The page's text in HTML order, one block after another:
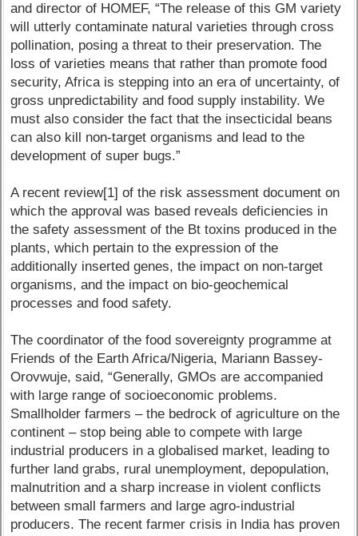
and director of HOMEF, “The release of this GM variety
will utterly contaminate natural varieties through cross
pollination, posing a threat to their preservation. The
loss of varieties means that rather than promote food
security, Africa is stepping into an era of uncertainty, of
gross unpredictability and food supply instability. We
must also consider the fact that the insecticidal beans
can also kill non-target organisms and lead to the
development of super bugs.”
A recent review[1] of the risk assessment document on
which the approval was based reveals deficiencies in
the safety assessment of the Bt toxins produced in the
plants, which pertain to the expression of the
additionally inserted genes, the impact on non-target
organisms, and the impact on bio-geochemical
processes and food safety.
The coordinator of the food sovereignty programme at
Friends of the Earth Africa/Nigeria, Mariann Bassey-
Orovwuje, said, “Generally, GMOs are accompanied
with large range of socioeconomic problems.
Smallholder farmers – the bedrock of agriculture on the
continent – stop being able to compete with large
industrial producers in a globalised market, leading to
further land grabs, rural unemployment, depopulation,
malnutrition and a sharp increase in violent conflicts
between small farmers and large agro-industrial
producers. The recent farmer crisis in India has proven